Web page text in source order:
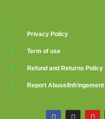
Privacy Policy
Term of use
Refund and Returns Policy
Report Abuse/Infringement
F I Y